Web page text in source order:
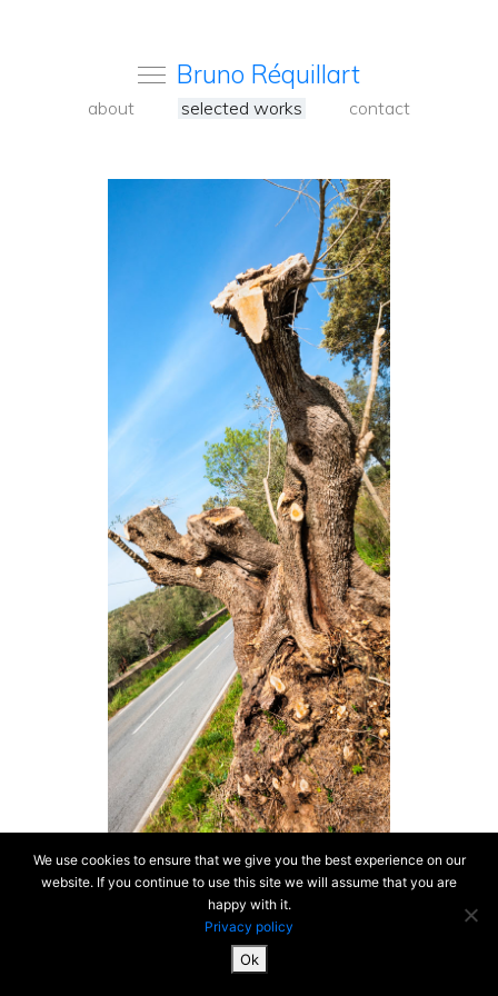
Bruno Réquillart
about selected works contact
SiteMap & Mentions
We use cookies to ensure that we give you the best experience on our
website. If you continue to use this site we will assume that you are
happy with it.
Privacy policy
Ok